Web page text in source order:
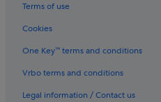
Terms of use
Cookies
One Key™ terms and conditions
Vrbo terms and conditions
Legal information / Contact us